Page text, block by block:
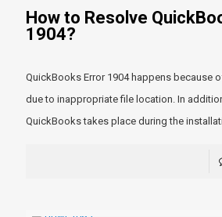
How to Resolve
1904?
QuickBooks Error 1904 happens because
due to inappropriate file location. In
QuickBooks takes place during the